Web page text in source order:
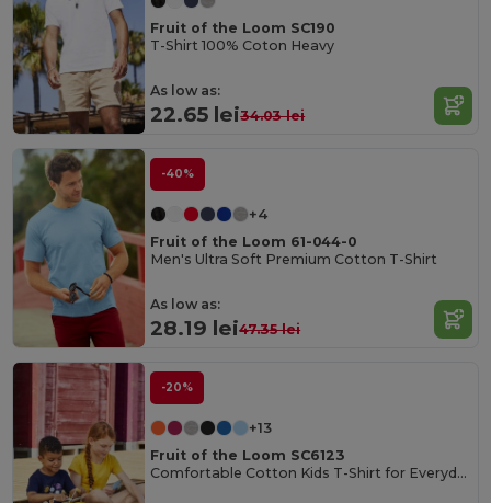
Fruit of the Loom SC190
T-Shirt 100% Coton Heavy
As low as:
22.65 lei34.03 lei
-40%
+4
Fruit of the Loom 61-044-0
Men's Ultra Soft Premium Cotton T-Shirt
As low as:
28.19 lei47.35 lei
-20%
+13
Fruit of the Loom SC6123
Comfortable Cotton Kids T-Shirt for Everyday Wear